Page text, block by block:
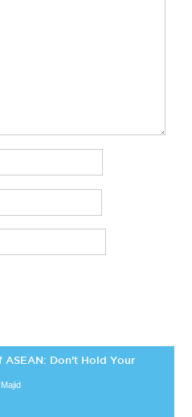
ASEAN: Don’t Hold Your